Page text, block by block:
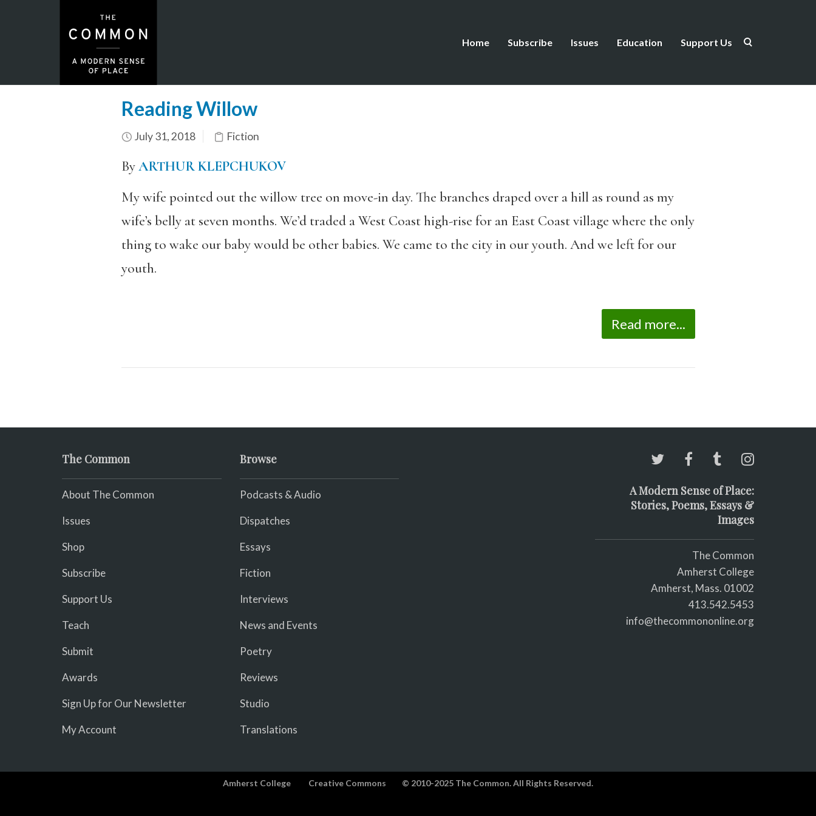
Home Subscribe Issues Education Support Us
Reading Willow
July 31, 2018 Fiction
ByARTHUR KLEPCHUKOV
My wife pointed out the willow tree on move-in day. The branches draped over a hill as round as my
wife’s belly at seven months. We’d traded a West Coast high-rise for an East Coast village where the only
thing to wake our baby would be other babies. We came to the city in our youth. And we left for our
youth.
Read more...
The Common
About The Common
Issues
Shop
Subscribe
Support Us
Teach
Submit
Awards
Sign Up for Our Newsletter
My Account
Browse
Podcasts & Audio
Dispatches
Essays
Fiction
Interviews
News and Events
Poetry
Reviews
Studio
Translations
A Modern Sense of Place:
Stories, Poems, Essays &
Images
The Common
Amherst College
Amherst, Mass. 01002
413.542.5453
info@thecommononline.org
Amherst College Creative Commons © 2010-2025 The Common. All Rights Reserved.